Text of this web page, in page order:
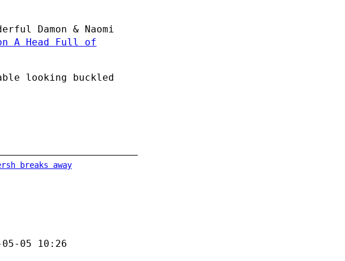
Damon & Naomi
A Head Full of
looking buckled
breaks away
05 10:26